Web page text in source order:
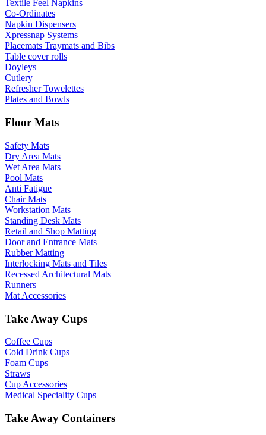
Textile Feel Napkins
Co-Ordinates
Napkin Dispensers
Xpressnap Systems
Placemats Traymats and Bibs
Table cover rolls
Doyleys
Cutlery
Refresher Towelettes
Plates and Bowls
Floor Mats
Safety Mats
Dry Area Mats
Wet Area Mats
Pool Mats
Anti Fatigue
Chair Mats
Workstation Mats
Standing Desk Mats
Retail and Shop Matting
Door and Entrance Mats
Rubber Matting
Interlocking Mats and Tiles
Recessed Architectural Mats
Runners
Mat Accessories
Take Away Cups
Coffee Cups
Cold Drink Cups
Foam Cups
Straws
Cup Accessories
Medical Speciality Cups
Take Away Containers